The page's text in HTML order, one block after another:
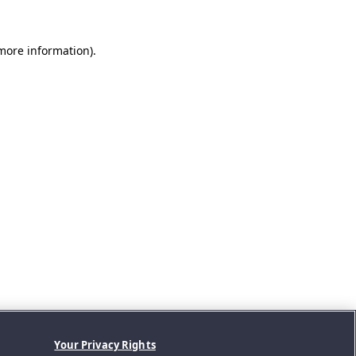
information).
Your Privacy Rights